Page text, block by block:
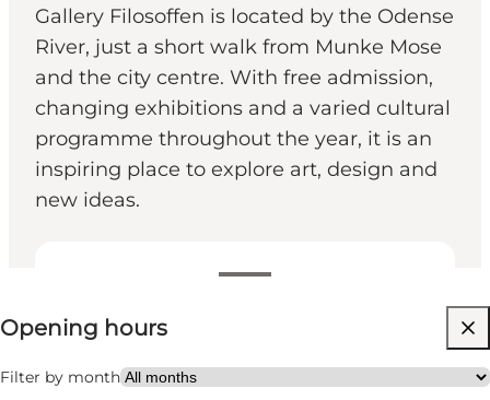
Gallery Filosoffen is located by the Odense
River, just a short walk from Munke Mose
and the city centre. With free admission,
changing exhibitions and a varied cultural
programme throughout the year, it is an
inspiring place to explore art, design and
new ideas.
View opening hours
Opening hours
Filter by month
Free
Visit website